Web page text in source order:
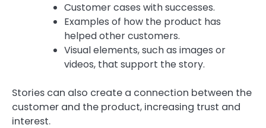
Customer cases with successes.
Examples of how the product has
helped other customers.
Visual elements, such as images or
videos, that support the story.
Stories can also create a connection between the
customer and the product, increasing trust and
interest.